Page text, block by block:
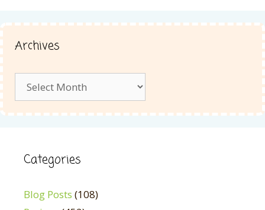
Archives
Categories
Blog Posts (108)